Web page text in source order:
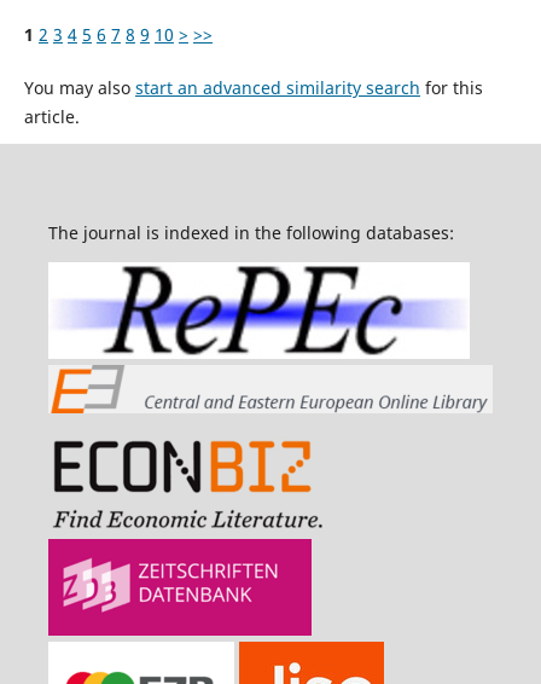
1 2 3 4 5 6 7 8 9 10 > >>
You may also start an advanced similarity search for this
article.
The journal is indexed in the following databases: